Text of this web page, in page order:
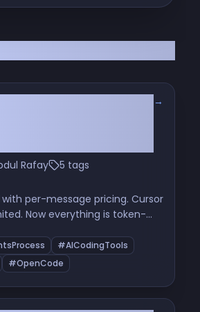
Rafay 5 tags
→
per-message pricing. Cursor
Now everything is token-
— and why your subscription
does.
#AICodingTools
#OpenCode